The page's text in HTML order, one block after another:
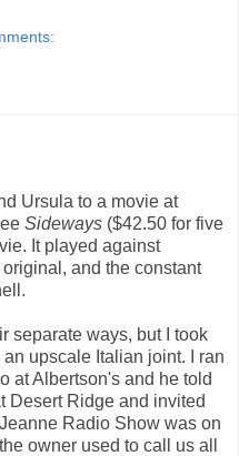
Ursula to a movie at
Sideways ($42.50 for five
It played against
and the constant
separate ways, but I took
upscale Italian joint. I ran
at Albertson's and he told
Desert Ridge and invited
Radio Show was on
owner used to call us all